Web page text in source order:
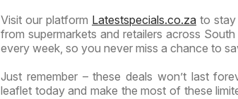
Visit our platform Latestspecials.co.za to stay
from supermarkets and retailers across
every week, so you never miss a chance to
Just remember – these deals won’t last
leaflet today and make the most of these